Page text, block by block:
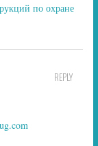
по охране
REPLY